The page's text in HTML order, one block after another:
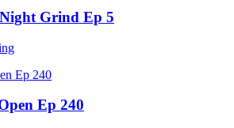
Grind Ep 5
Ep 240